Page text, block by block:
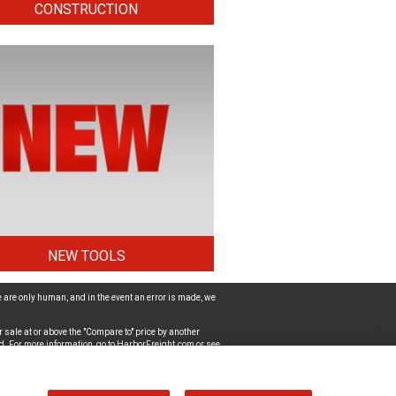
CONSTRUCTION
NEW TOOLS
only human, and in the event an error is made, we
at or above the "Compare to" price by another
For more information, go toHarborFreight.comor see
the accessibility of the website, please